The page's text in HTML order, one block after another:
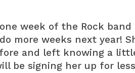
week of the Rock band
more weeks next year!
and left knowing a
be signing her up for